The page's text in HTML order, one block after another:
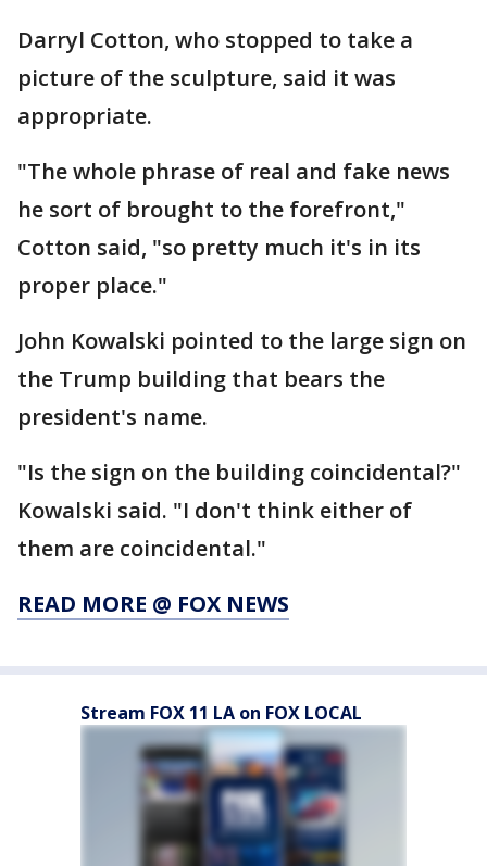
Darryl Cotton, who stopped to take a
picture of the sculpture, said it was
appropriate.
"The whole phrase of real and fake news
he sort of brought to the forefront,"
Cotton said, "so pretty much it's in its
proper place."
John Kowalski pointed to the large sign on
the Trump building that bears the
president's name.
"Is the sign on the building coincidental?"
Kowalski said. "I don't think either of
them are coincidental."
READ MORE @ FOX NEWS
Stream FOX 11 LA on FOX LOCAL